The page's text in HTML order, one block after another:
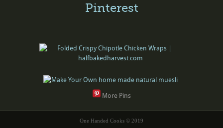
Pinterest
More Pins
One Handed Cooks © 2019